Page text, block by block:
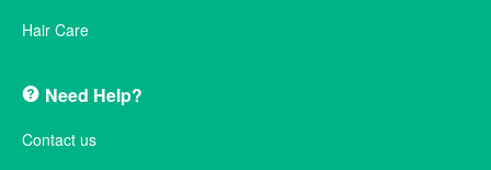
Hair Care
Need Help?
Contact us